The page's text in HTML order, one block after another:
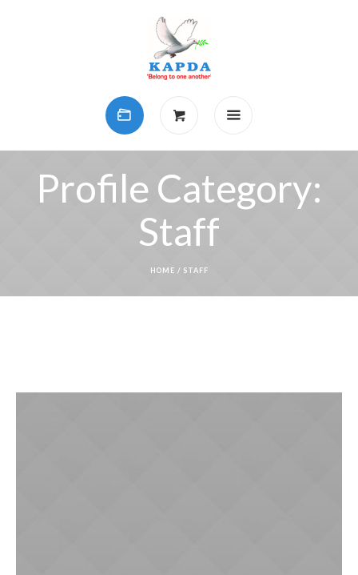
Profile Category:
Staff
HOME / STAFF